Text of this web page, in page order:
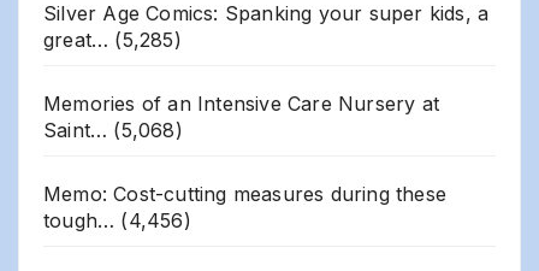
Silver Age Comics: Spanking your super kids, a
great… (5,285)
Memories of an Intensive Care Nursery at
Saint… (5,068)
Memo: Cost-cutting measures during these
tough… (4,456)